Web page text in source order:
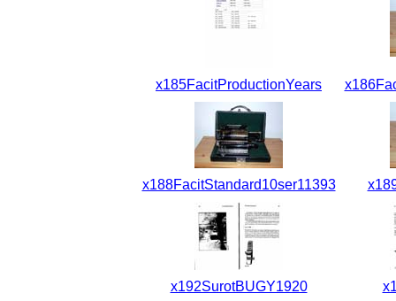
x185FacitProductionYears
x188FacitStandard10ser11393
x192SurotBUGY1920